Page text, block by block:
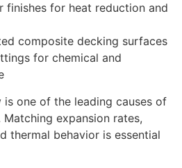
finishes for heat reduction and
composite decking surfaces
for chemical and
one of the leading causes of
expansion rates,
thermal behavior is essential